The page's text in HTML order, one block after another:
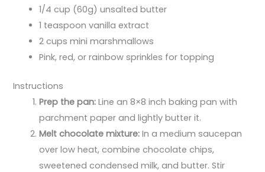
1/4 cup (60g) unsalted butter
1 teaspoon vanilla extract
2 cups mini marshmallows
Pink, red, or rainbow sprinkles for topping
Instructions
Prep the pan: Line an 8×8 inch baking pan with
parchment paper and lightly butter it.
Melt chocolate mixture: In a medium saucepan
over low heat, combine chocolate chips,
sweetened condensed milk, and butter. Stir